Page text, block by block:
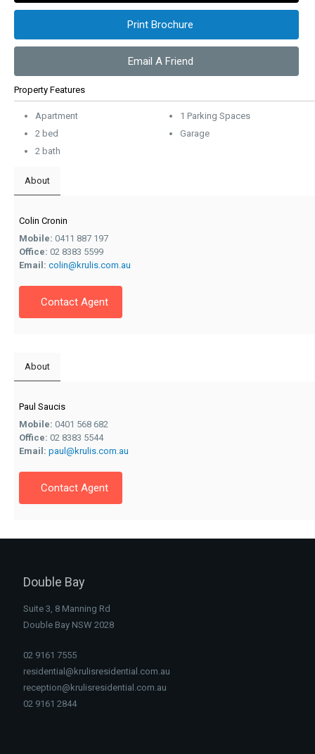
Print Brochure
Email A Friend
Property Features
Apartment
2 bed
2 bath
1 Parking Spaces
Garage
About
Colin Cronin
Mobile: 0411 887 197
Office: 02 8383 5599
Email: colin@krulis.com.au
Contact Agent
About
Paul Saucis
Mobile: 0401 568 682
Office: 02 8383 5544
Email: paul@krulis.com.au
Contact Agent
Double Bay
Suite 3, 8 Manning Rd
Double Bay NSW 2028
02 9161 7555
residential@krulisresidential.com.au
reception@krulisresidential.com.au
02 9161 2844